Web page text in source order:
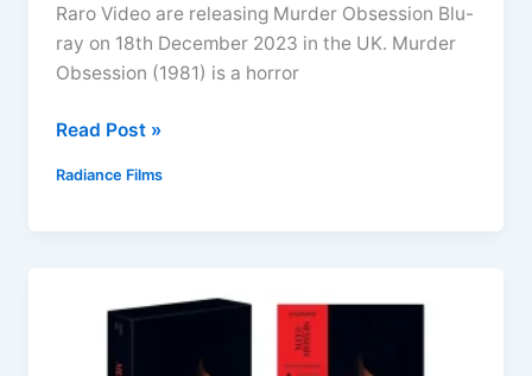
Raro Video are releasing Murder Obsession Blu-
ray on 18th December 2023 in the UK. Murder
Obsession (1981) is a horror
Murder
Blu-
Read Post »
Radiance Films